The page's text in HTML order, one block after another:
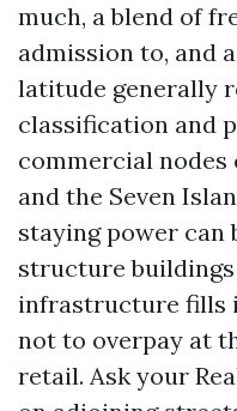
much, a blend of
admission to, and
latitude generally
classification and
commercial nodes
and the Seven
staying power can
structure
infrastructure fills
not to overpay at
retail. Ask your